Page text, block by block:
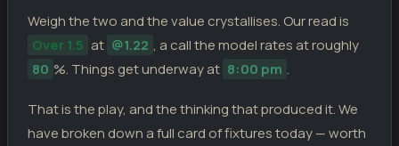
Weigh the two and the value crystallises. Our read is
Over 1.5 at @1.22 , a call the model rates at roughly
80 %. Things get underway at 8:00 pm .
That is the play, and the thinking that produced it. We
have broken down a full card of fixtures today — worth